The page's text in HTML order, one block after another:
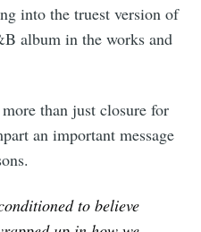
into the truest version of
album in the works and
than just closure for
an important message
to believe
to
all the latest &
straight to